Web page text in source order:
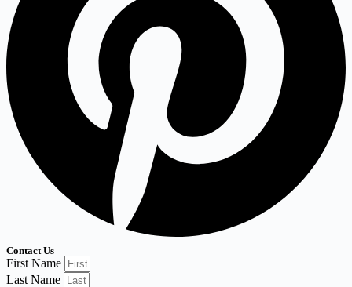
Contact Us
First Name
Last Name